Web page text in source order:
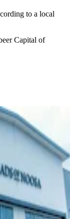
to a local
Capital of